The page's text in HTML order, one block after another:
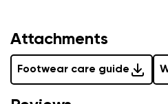
Attachments
Footwear care guide